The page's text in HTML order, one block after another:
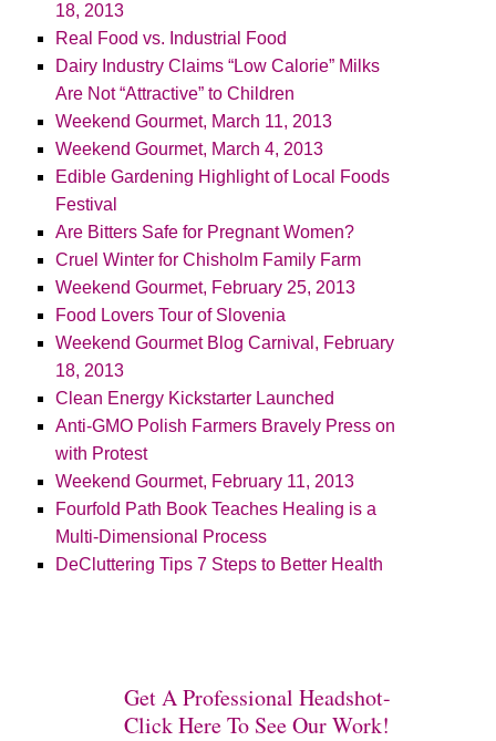
18, 2013
Real Food vs. Industrial Food
Dairy Industry Claims “Low Calorie” Milks
Are Not “Attractive” to Children
Weekend Gourmet, March 11, 2013
Weekend Gourmet, March 4, 2013
Edible Gardening Highlight of Local Foods
Festival
Are Bitters Safe for Pregnant Women?
Cruel Winter for Chisholm Family Farm
Weekend Gourmet, February 25, 2013
Food Lovers Tour of Slovenia
Weekend Gourmet Blog Carnival, February
18, 2013
Clean Energy Kickstarter Launched
Anti-GMO Polish Farmers Bravely Press on
with Protest
Weekend Gourmet, February 11, 2013
Fourfold Path Book Teaches Healing is a
Multi-Dimensional Process
DeCluttering Tips 7 Steps to Better Health
Get A Professional Headshot-
Click Here To See Our Work!